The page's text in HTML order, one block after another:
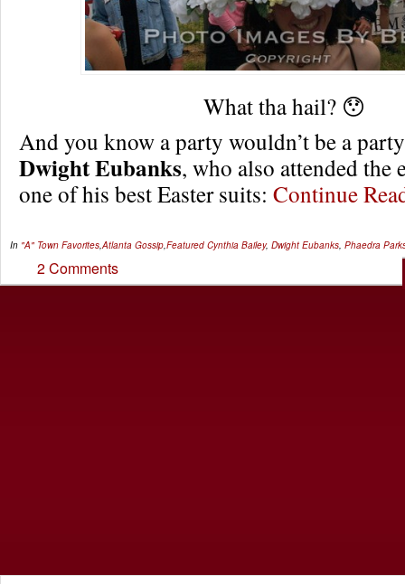
What tha hail? 😯
And you know a party wouldn’t be a
Dwight Eubanks, who also attended the
one of his best Easter suits: Continue
In "A" Town Favorites Atlanta Gossip Featured Cynthia Bailey, Dwight Eubanks Phaedra
2 Comments